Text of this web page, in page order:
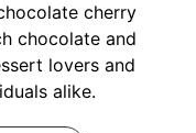
cherry
chocolate and
lovers and
alike.